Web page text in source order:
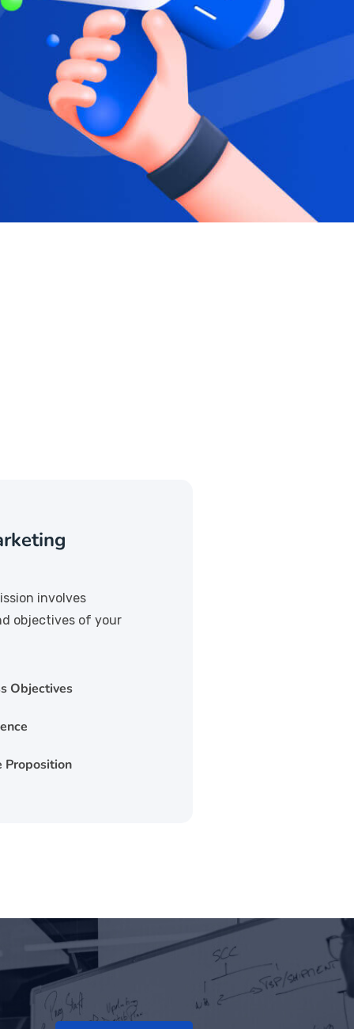
involves
objectives of your
Objectives
Proposition